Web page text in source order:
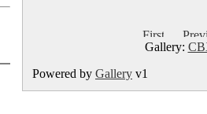
Gallery:
Powered by Gallery v1